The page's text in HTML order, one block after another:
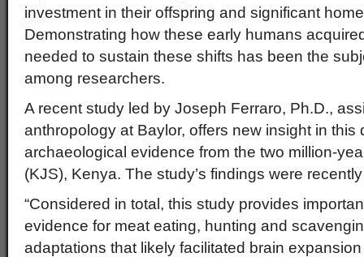
investment in their offspring and significant
Demonstrating how these early humans
needed to sustain these shifts has been the
among researchers.
A recent study led by Joseph Ferraro, Ph.D.,
anthropology at Baylor, offers new insight in this
archaeological evidence from the two million-
(KJS), Kenya. The study’s findings were
“Considered in total, this study provides
evidence for meat eating, hunting and
adaptations that likely facilitated brain